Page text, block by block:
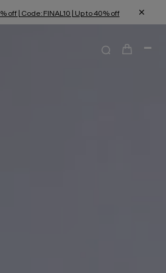
off | Code: FINAL10 | Up to 40% off